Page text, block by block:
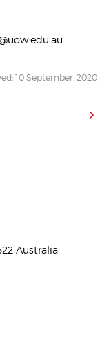
10 September, 2020
Australia